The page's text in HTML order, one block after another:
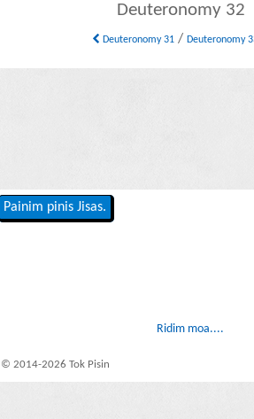
Deuteronomy 32
Deuteronomy 31 /Deuteronomy
Painim pinis Jisas.
Ridim moa....
© 2014-2026 Tok Pisin